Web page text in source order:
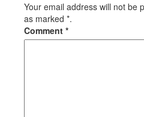
Your email address will not be
as marked *.
Comment *